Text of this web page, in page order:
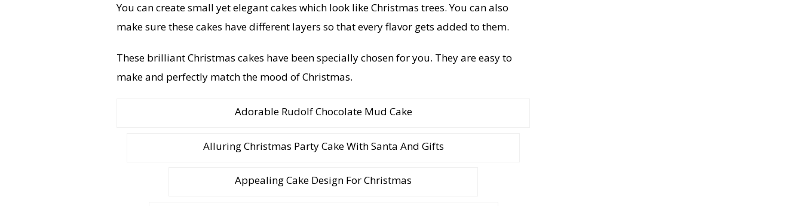
You can create small yet elegant cakes which look like Christmas trees. You can also
make sure these cakes have different layers so that every flavor gets added to them.
These brilliant Christmas cakes have been specially chosen for you. They are easy to
make and perfectly match the mood of Christmas.
Adorable Rudolf Chocolate Mud Cake
Alluring Christmas Party Cake With Santa And Gifts
Appealing Cake Design For Christmas